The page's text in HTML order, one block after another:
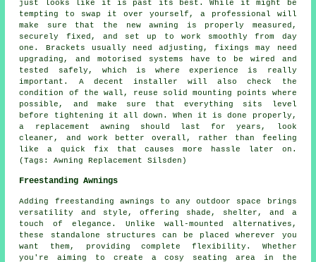
just looks like it is past its best. While it might be
tempting to swap it over yourself, a professional will
make sure that the new awning is properly measured,
securely fixed, and set up to work smoothly from day
one. Brackets usually need adjusting, fixings may need
upgrading, and motorised systems have to be wired and
tested safely, which is where experience is really
important. A decent installer will also check the
condition of the wall, reuse solid mounting points where
possible, and make sure that everything sits level
before tightening it all down. When it is done properly,
a replacement awning should last for years, look
cleaner, and work better overall, rather than feeling
like a quick fix that causes more hassle later on.
(Tags: Awning Replacement Silsden)
Freestanding Awnings
Adding freestanding awnings to any outdoor space brings
versatility and style, offering shade, shelter, and a
touch of elegance. Unlike wall-mounted alternatives,
these standalone structures can be placed wherever you
want them, providing complete flexibility. Whether
you're aiming to create a cosy seating area in the